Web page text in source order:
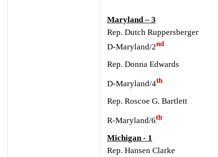
Maryland – 3
Rep. Dutch Ruppersberger
D-Maryland/2nd
Rep. Donna Edwards
D-Maryland/4th
Rep. Roscoe G. Bartlett
R-Maryland/6th
Michigan - 1
Rep. Hansen Clarke